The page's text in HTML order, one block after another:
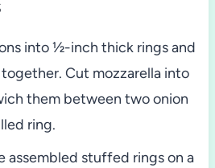
into ½-inch thick rings and
together. Cut mozzarella into
them between two onion
ring.
assembled stuffed rings on a